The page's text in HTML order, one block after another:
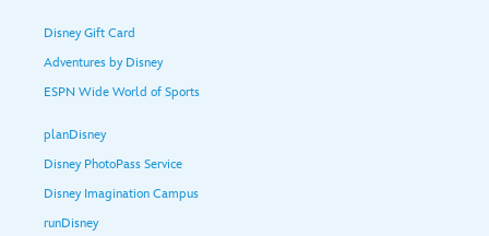
Disney Gift Card
Adventures by Disney
ESPN Wide World of Sports
planDisney
Disney PhotoPass Service
Disney Imagination Campus
runDisney